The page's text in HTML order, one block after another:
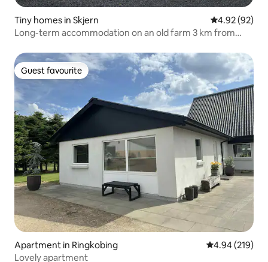
Tiny homes in Skjern 4.92 out of 5
4.92 (92)
Long-term accommodation on an old farm 3 km from
Guest favourite
Guest favourite
Apartment in Ringkobing 4.94 out of 5
4.94 (219)
Lovely apartment